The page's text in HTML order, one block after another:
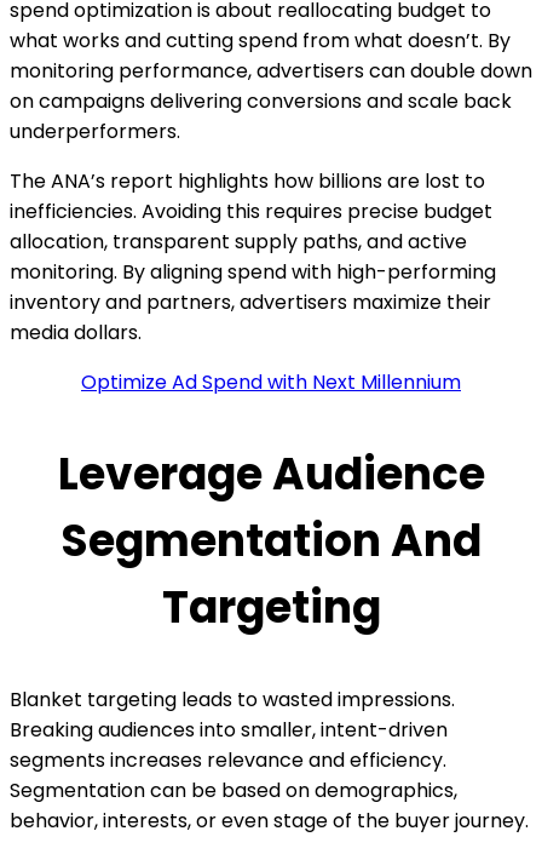
spend optimization is about reallocating budget to
what works and cutting spend from what doesn’t. By
monitoring performance, advertisers can double down
on campaigns delivering conversions and scale back
underperformers.
The ANA’s report highlights how billions are lost to
inefficiencies. Avoiding this requires precise budget
allocation, transparent supply paths, and active
monitoring. By aligning spend with high-performing
inventory and partners, advertisers maximize their
media dollars.
Optimize Ad Spend with Next Millennium
Leverage Audience
Segmentation And
Targeting
Blanket targeting leads to wasted impressions.
Breaking audiences into smaller, intent-driven
segments increases relevance and efficiency.
Segmentation can be based on demographics,
behavior, interests, or even stage of the buyer journey.